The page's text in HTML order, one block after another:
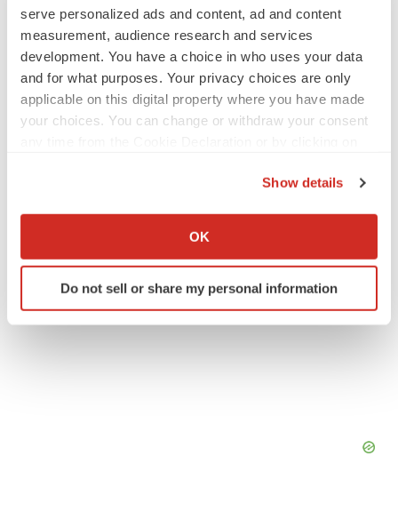
serve personalized ads and content, ad and content
measurement, audience research and services
development. You have a choice in who uses your data
and for what purposes. Your privacy choices are only
applicable on this digital property where you have made
your choices. You can change or withdraw your consent
Collect information about your geographical location
Identify your device by actively scanning it for
specific characteristics (fingerprinting)
Show details
OK
Do not sell or share my personal information
JOB TRENDS
2026 Q2 Job Market Report: Job postings
keep rising as fewer companies cut
signals with ATTR gene therapy
Tristan Manalac